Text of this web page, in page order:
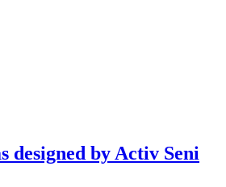
designed by Activ Seni